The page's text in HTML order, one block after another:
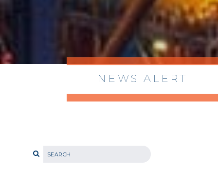
NEWS ALERT